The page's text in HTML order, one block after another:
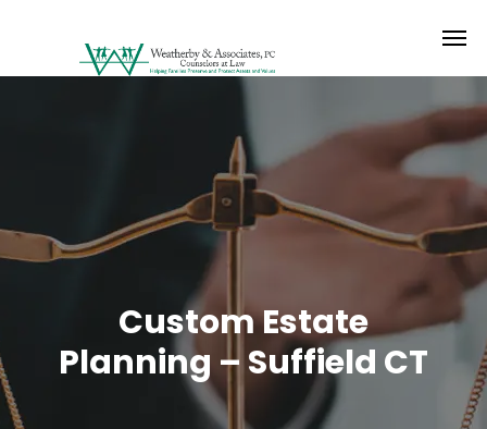
Custom Estate
Planning – Suffield CT